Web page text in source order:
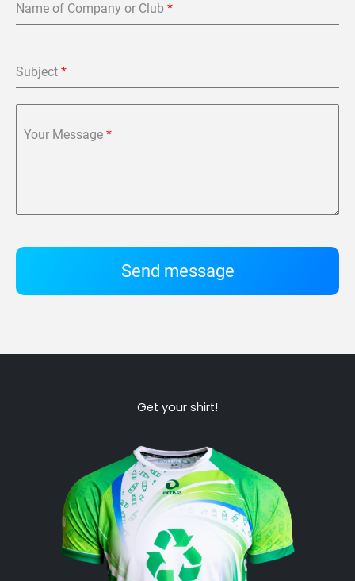
Name of Company or Club *
Subject *
Your Message *
Send message
Get your shirt!